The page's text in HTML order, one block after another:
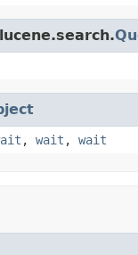
, wait , wait